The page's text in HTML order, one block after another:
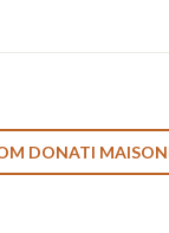
DONATI